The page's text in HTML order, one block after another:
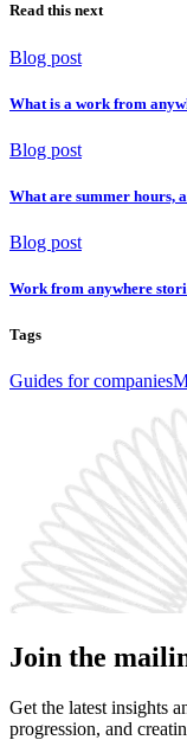
Read this next
Blog post
What is a work from
Blog post
What are summer hours,
Blog post
Work from anywhere
Tags
Guides for companies
Join the
Get the latest insights
progression, and